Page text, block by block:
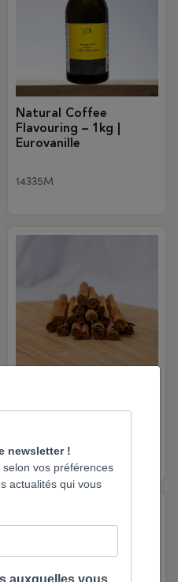
Natural Coffee
Flavouring – 1kg |
Eurovanille
14335M
Indonesia – 300 g |
2442